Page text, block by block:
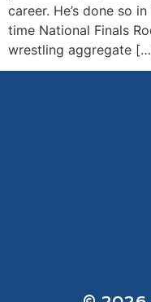
career. He’s done so
time National Finals
wrestling aggregate